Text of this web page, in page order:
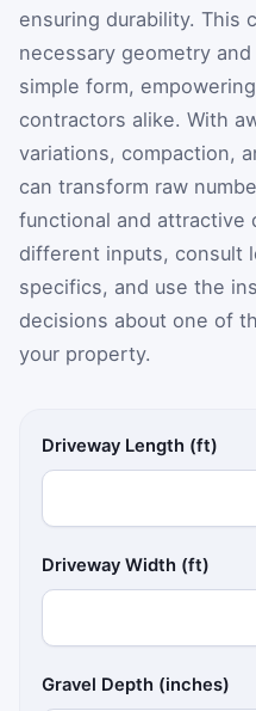
ensuring durability. This
necessary geometry
simple form,
contractors alike. With
variations, compaction,
can transform raw
functional and attractive
different inputs, consult
specifics, and use the
decisions about one of
your property.
Driveway Length (ft)
Driveway Width (ft)
Gravel Depth (inches)